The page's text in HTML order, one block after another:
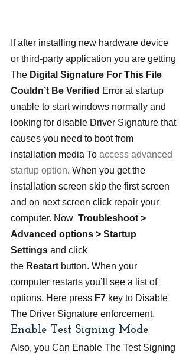
If after installing new hardware device
or third-party application you are getting
The Digital Signature For This File
Couldn’t Be Verified Error at startup
unable to start windows normally and
looking for disable Driver Signature that
causes you need to boot from
installation media To access advanced
startup option. When you get the
installation screen skip the first screen
and on next screen click repair your
computer. Now Troubleshoot >
Advanced options > Startup
Settings and click
the Restart button. When your
computer restarts you’ll see a list of
options. Here press F7 key to Disable
The Driver Signature enforcement.
Enable Test Signing Mode
Also, you Can Enable The Test Signing